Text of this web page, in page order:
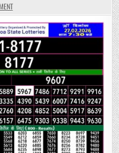
ON
RAJSHREE
50
SHUKRA
WEEKLY
LOTTERY
7:30PM
RESULT
27
FEBRUARY
2026